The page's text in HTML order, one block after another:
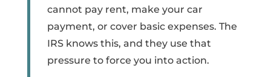
cannot pay rent, make your car
payment, or cover basic expenses. The
IRS knows this, and they use that
pressure to force you into action.